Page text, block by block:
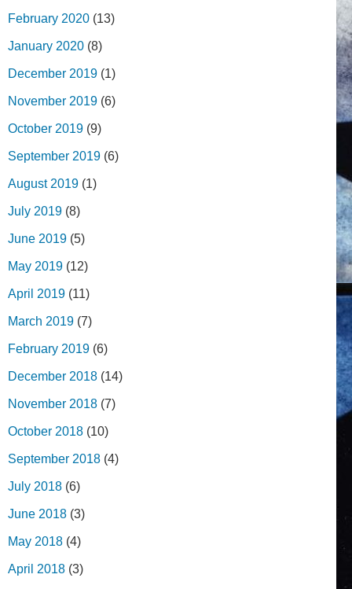
February 2020 (13)
January 2020 (8)
December 2019 (1)
November 2019 (6)
October 2019 (9)
September 2019 (6)
August 2019 (1)
July 2019 (8)
June 2019 (5)
May 2019 (12)
April 2019 (11)
March 2019 (7)
February 2019 (6)
December 2018 (14)
November 2018 (7)
October 2018 (10)
September 2018 (4)
July 2018 (6)
June 2018 (3)
May 2018 (4)
April 2018 (3)